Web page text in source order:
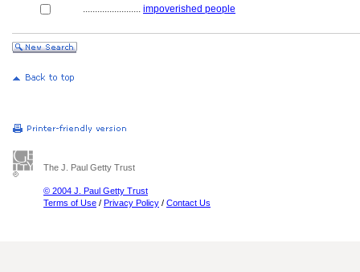
........................ impoverished people
The J. Paul Getty Trust
© 2004 J. Paul Getty Trust
Terms of Use / Privacy Policy / Contact Us